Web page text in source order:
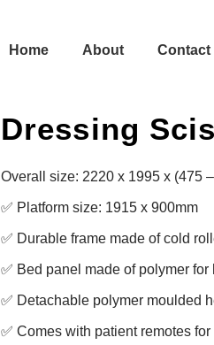
Home About Contact
Dressing
Overall size: 2220 x 1995 x (475
✅ Platform size: 1915 x 900mm
✅ Durable frame made of cold
✅ Bed panel made of polymer
✅ Detachable polymer moulded
✅ Comes with patient remotes